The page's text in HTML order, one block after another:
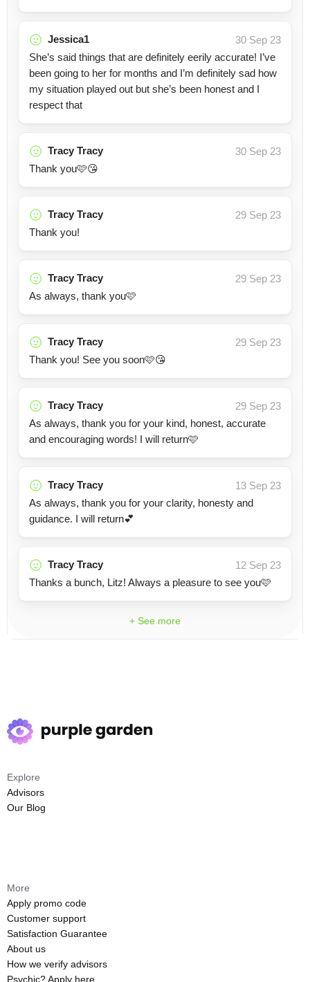
Jessica1
30 Sep 23
She’s said things that are definitely eerily accurate! I’ve
been going to her for months and I’m definitely sad how
my situation played out but she’s been honest and I
respect that
Tracy Tracy
30 Sep 23
Thank you🩷😘
Tracy Tracy
29 Sep 23
Thank you!
Tracy Tracy
29 Sep 23
As always, thank you🩷
Tracy Tracy
29 Sep 23
Thank you! See you soon🩷😘
Tracy Tracy
29 Sep 23
As always, thank you for your kind, honest, accurate
and encouraging words! I will return🩷
Tracy Tracy
13 Sep 23
As always, thank you for your clarity, honesty and
guidance. I will return💕
Tracy Tracy
12 Sep 23
Thanks a bunch, Litz! Always a pleasure to see you🩷
+ See more
Explore
Advisors
Our Blog
More
Apply promo code
Customer support
Satisfaction Guarantee
About us
How we verify advisors
Psychic? Apply here